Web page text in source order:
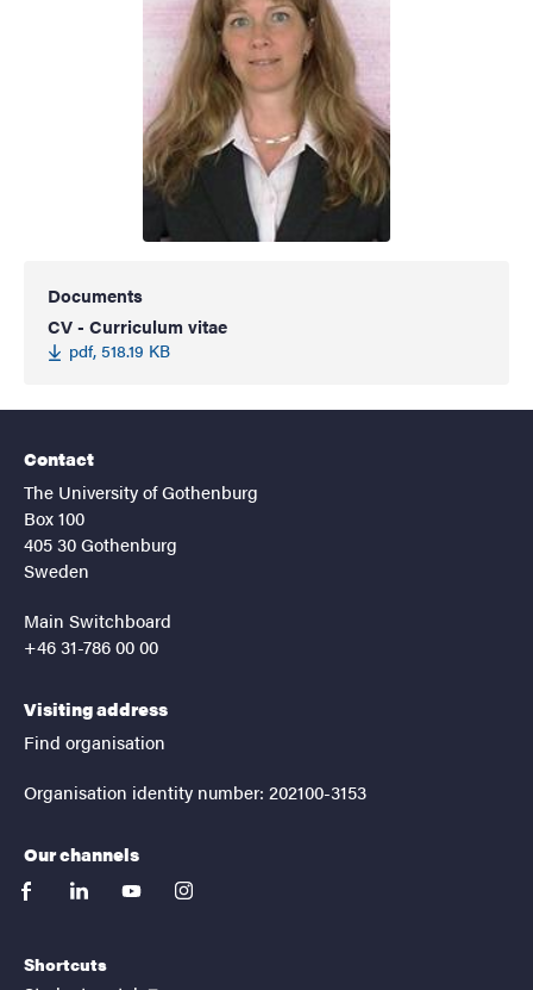
Documents
CV - Curriculum vitae
pdf, 518.19 KB
Contact
The University of Gothenburg
Box 100
405 30 Gothenburg
Sweden
Main Switchboard
+46 31-786 00 00
Visiting address
Find organisation
Organisation identity number: 202100-3153
Our channels
facebooklinkedinyoutubeinstagram
Shortcuts